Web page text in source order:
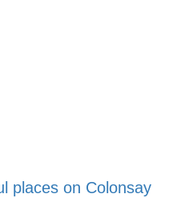
places on Colonsay